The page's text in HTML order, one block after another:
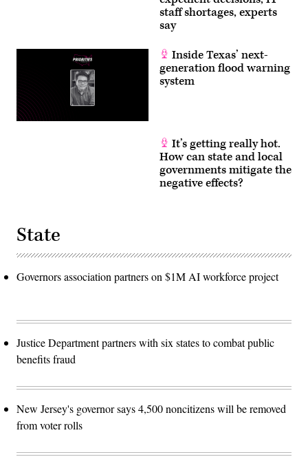
staff shortages, experts
say
Inside Texas’ next-
generation flood warning
system
It’s getting really hot.
How can state and local
governments mitigate the
negative effects?
State
Governors association partners on $1M AI workforce project
Justice Department partners with six states to combat public
benefits fraud
New Jersey's governor says 4,500 noncitizens will be removed
from voter rolls